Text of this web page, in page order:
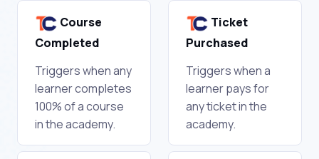
Course
Completed
Triggers when any
learner completes
100% of a course
in the academy.
Ticket
Purchased
Triggers when a
learner pays for
any ticket in the
academy.